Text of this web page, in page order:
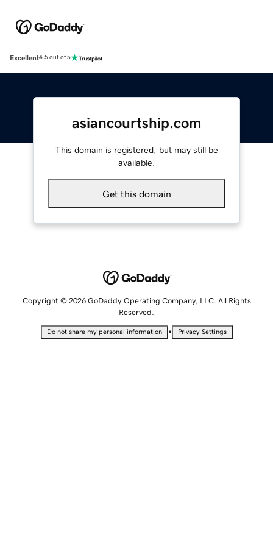
Excellent4.5 out of 5
asiancourtship.com
This domain is registered, but may still be
available.
Get this domain
Copyright © 2026 GoDaddy Operating Company, LLC. All Rights
Reserved.
Do not share my personal information • Privacy Settings